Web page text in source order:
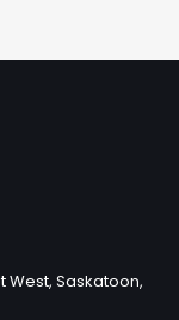
West, Saskatoon,